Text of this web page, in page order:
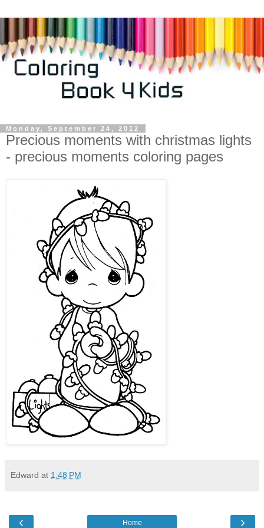
Monday, September 24, 2012
Precious moments with christmas lights
- precious moments coloring pages
Edward at 1:48 PM
‹ ›
Home